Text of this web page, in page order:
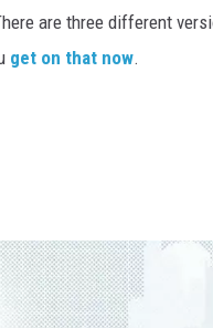
are three different
get on that now.